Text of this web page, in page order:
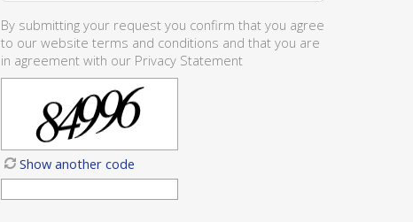
By submitting your request you confirm that you agree
to our website terms and conditions and that you are
in agreement with our Privacy Statement
Show another code